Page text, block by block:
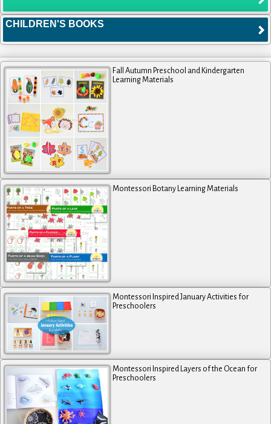
CHILDREN'S BOOKS
Fall Autumn Preschool and Kindergarten
Learning Materials
Montessori Botany Learning Materials
Montessori Inspired January Activities for
Preschoolers
Montessori Inspired Layers of the Ocean for
Preschoolers